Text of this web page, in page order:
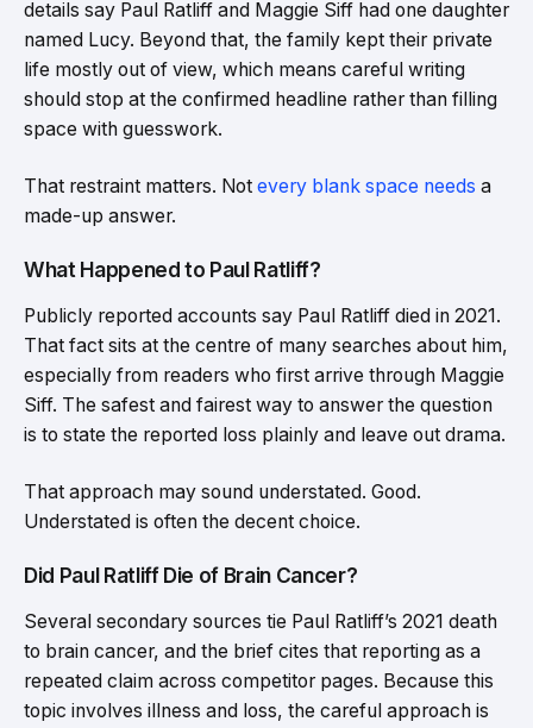
details say Paul Ratliff and Maggie Siff had one daughter
named Lucy. Beyond that, the family kept their private
life mostly out of view, which means careful writing
should stop at the confirmed headline rather than filling
space with guesswork.
That restraint matters. Not every blank space needs a
made-up answer.
What Happened to Paul Ratliff?
Publicly reported accounts say Paul Ratliff died in 2021.
That fact sits at the centre of many searches about him,
especially from readers who first arrive through Maggie
Siff. The safest and fairest way to answer the question
is to state the reported loss plainly and leave out drama.
That approach may sound understated. Good.
Understated is often the decent choice.
Did Paul Ratliff Die of Brain Cancer?
Several secondary sources tie Paul Ratliff’s 2021 death
to brain cancer, and the brief cites that reporting as a
repeated claim across competitor pages. Because this
topic involves illness and loss, the careful approach is